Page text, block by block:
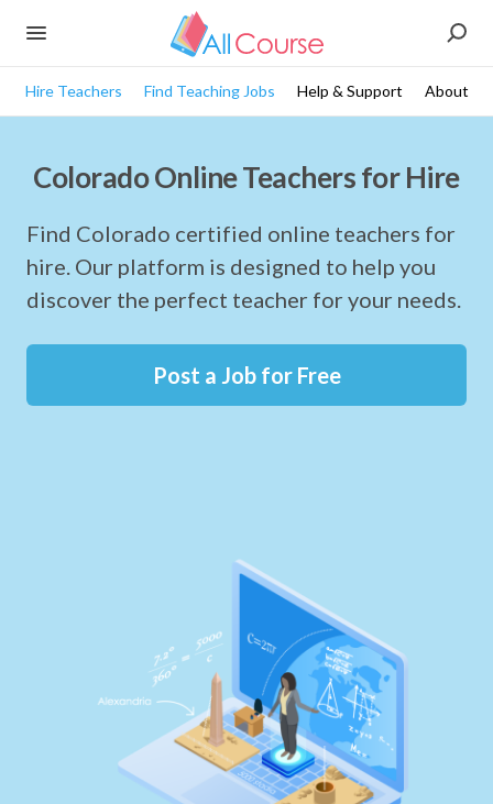
Hire Teachers Find Teaching Jobs Help & Support About
Colorado Online Teachers for Hire
Find Colorado certified online teachers for
hire. Our platform is designed to help you
discover the perfect teacher for your needs.
Post a Job for Free